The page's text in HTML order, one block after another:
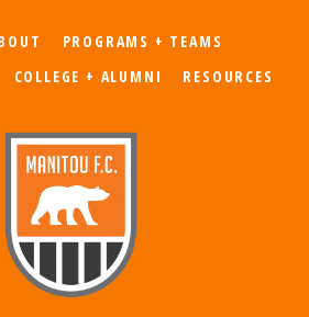
PROGRAMS + TEAMS
COLLEGE + ALUMNI RESOURCES